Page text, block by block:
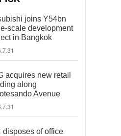
joins Y54bn
scale development
in Bangkok
acquires new retail
along
Avenue
disposes of office